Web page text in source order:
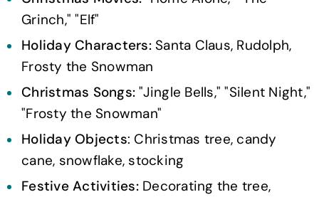
Grinch," "Elf"
Holiday Characters:Santa Claus, Rudolph,
Frosty the Snowman
Christmas Songs:"Jingle Bells," "Silent Night,"
"Frosty the Snowman"
Holiday Objects: Christmas tree, candy
cane, snowflake, stocking
Festive Activities: Decorating the tree,